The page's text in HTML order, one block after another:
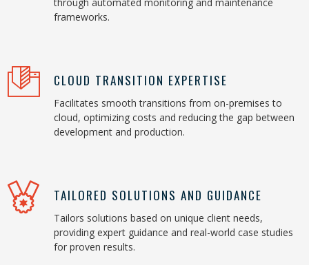
frameworks.
CLOUD TRANSITION EXPERTISE
Facilitates smooth transitions from on-premises to
cloud, optimizing costs and reducing the gap between
development and production.
TAILORED SOLUTIONS AND GUIDANCE
Tailors solutions based on unique client needs,
providing expert guidance and real-world case studies
for proven results.